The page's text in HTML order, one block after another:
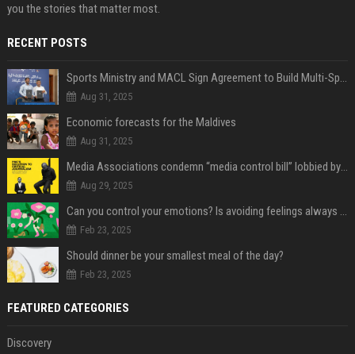
you the stories that matter most.
RECENT POSTS
Aug 31, 2025
Economic forecasts for the Maldives
Aug 31, 2025
Media Associations condemn “media control bill” lobbied by PNC who called for "Impalement" of journalists
Aug 29, 2025
Feb 23, 2025
Should dinner be your smallest meal of the day?
Feb 23, 2025
FEATURED CATEGORIES
Discovery